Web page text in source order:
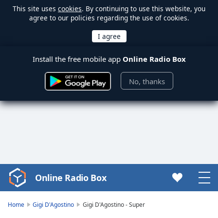
This site uses cookies. By continuing to use this website, you
agree to our policies regarding the use of cookies.
Install the free mobile app Online Radio Box
No, thanks
Video
Player
Online Radio Box
Home Gigi D'Agostino Gigi D'Agostino - Super